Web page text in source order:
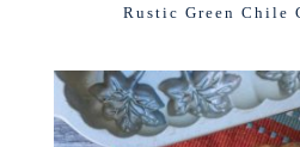
Rustic Green Chile